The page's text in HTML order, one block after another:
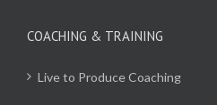
COACHING & TRAINING
Live to Produce Coaching